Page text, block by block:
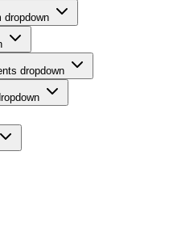
dropdown
dropdown